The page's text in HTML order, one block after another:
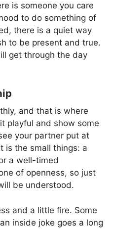
is someone you care
to do something of
there is a quiet way
to be present and true.
get through the day
and that is where
playful and show some
your partner put at
is the small things: a
a well-timed
of openness, so just
be understood.
and a little fire. Some
inside joke goes a long